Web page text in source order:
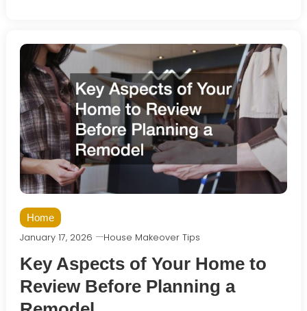
Home
January 17, 2026 House Makeover Tips
Key Aspects of Your Home to
Review Before Planning a